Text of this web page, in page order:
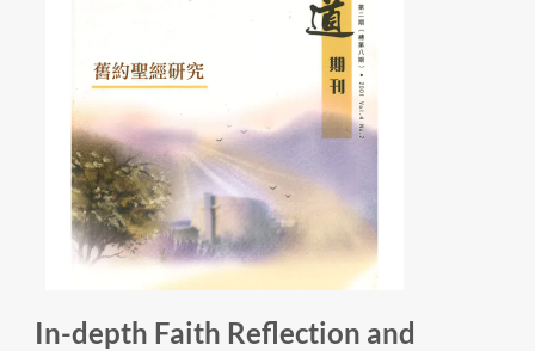
In-depth Faith Reflection and